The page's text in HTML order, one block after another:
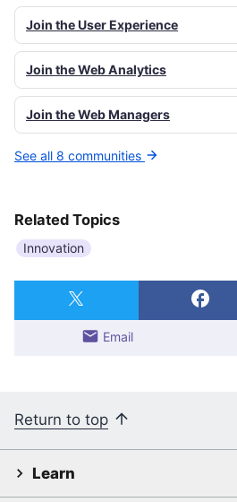
Join the User Experience
Join the Web Analytics
Join the Web Managers
See all 8 communities
Related Topics
Innovation
Email
Return to top
Learn